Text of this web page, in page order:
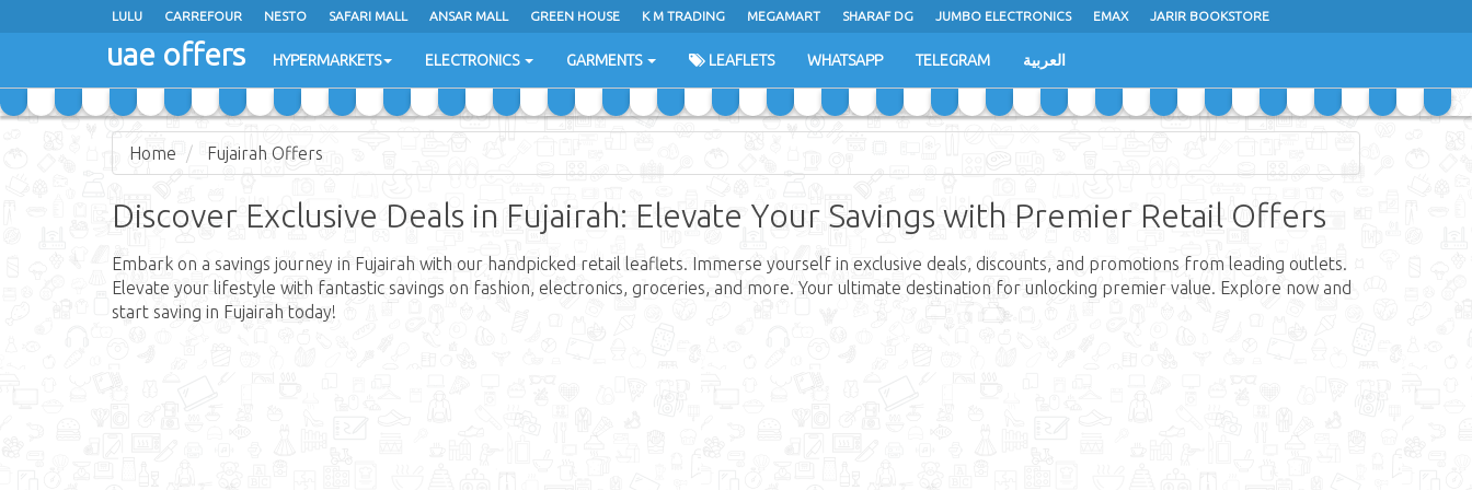
LULU CARREFOUR NESTO SAFARI MALL ANSAR MALL GREEN HOUSE K M TRADING MEGAMART SHARAF DG JUMBO ELECTRONICS EMAX JARIR BOOKSTORE
uae offers HYPERMARKETS ELECTRONICS GARMENTS LEAFLETS WHATSAPP TELEGRAM العربية
Home Fujairah Offers
Discover Exclusive Deals in Fujairah: Elevate Your Savings with Premier Retail Offers
Embark on a savings journey in Fujairah with our handpicked retail leaflets. Immerse yourself in exclusive deals, discounts, and promotions from leading outlets.
Elevate your lifestyle with fantastic savings on fashion, electronics, groceries, and more. Your ultimate destination for unlocking premier value. Explore now and
start saving in Fujairah today!